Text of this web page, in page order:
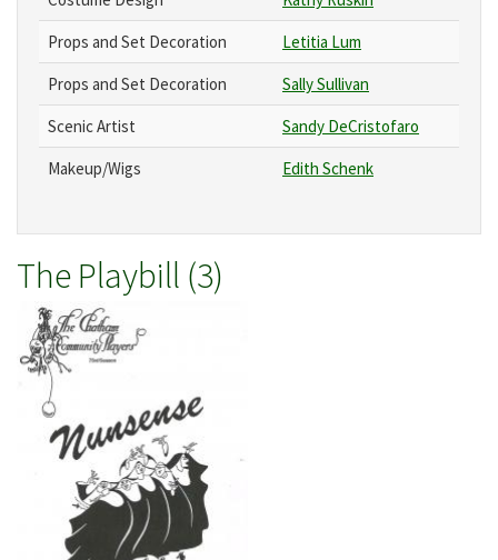
Props and Set Decoration
Letitia Lum
Props and Set Decoration
Sally Sullivan
Scenic Artist
Sandy DeCristofaro
Makeup/Wigs
Edith Schenk
The Playbill (3)